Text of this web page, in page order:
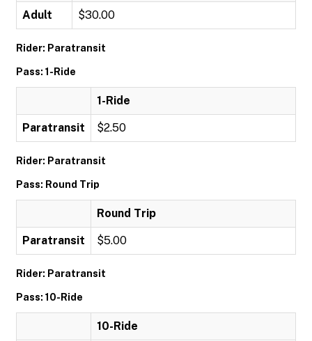
Adult $30.00
Rider: Paratransit
Pass: 1-Ride
1-Ride
Paratransit $2.50
Rider: Paratransit
Pass: Round Trip
Round Trip
Paratransit $5.00
Rider: Paratransit
Pass: 10-Ride
10-Ride